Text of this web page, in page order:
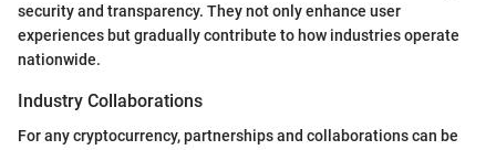
security and transparency. They not only enhance user
experiences but gradually contribute to how industries operate
nationwide.
Industry Collaborations
For any cryptocurrency, partnerships and collaborations can be